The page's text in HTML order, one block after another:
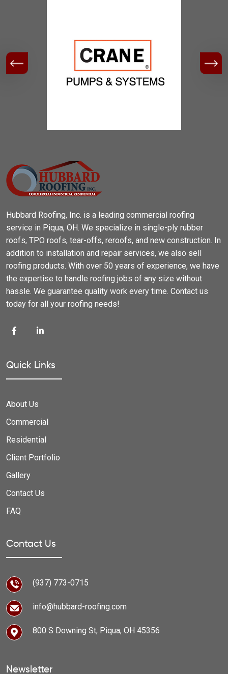
Hubbard Roofing, Inc. is a leading commercial roofing
service in Piqua, OH. We specialize in single-ply rubber
roofs, TPO roofs, tear-offs, reroofs, and new construction. In
addition to installation and repair services, we also sell
roofing products. With over 50 years of experience, we have
the expertise to handle roofing jobs of any size without
hassle. We guarantee quality work every time. Contact us
today for all your roofing needs!
Quick Links
About Us
Commercial
Residential
Client Portfolio
Gallery
Contact Us
FAQ
Contact Us
(937) 773-0715
info@hubbard-roofing.com
800 S Downing St, Piqua, OH 45356
Newsletter